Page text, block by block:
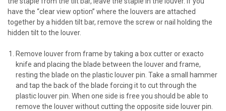
have the “clear view option” where the louvers are attached
together by a hidden tilt bar, remove the screw or nail holding the
hidden tilt to the louver.
Remove louver from frame by taking a box cutter or exacto
knife and placing the blade between the louver and frame,
resting the blade on the plastic louver pin. Take a small hammer
and tap the back of the blade forcing it to cut through the
plastic louver pin. When one side is free you should be able to
remove the louver without cutting the opposite side louver pin.